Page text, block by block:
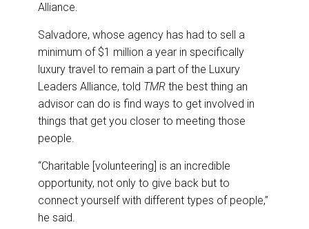
Alliance.
Salvadore, whose agency has had to sell a
minimum of $1 million a year in specifically
luxury travel to remain a part of the Luxury
Leaders Alliance, told TMR the best thing an
advisor can do is find ways to get involved in
things that get you closer to meeting those
people.
“Charitable [volunteering] is an incredible
opportunity, not only to give back but to
connect yourself with different types of people,”
he said.